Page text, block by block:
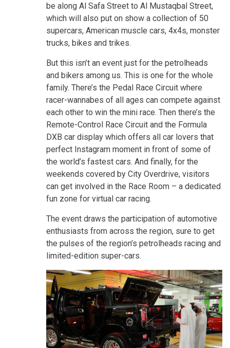
be along Al Safa Street to Al Mustaqbal Street,
which will also put on show a collection of 50
supercars, American muscle cars, 4x4s, monster
trucks, bikes and trikes.
But this isn’t an event just for the petrolheads
and bikers among us. This is one for the whole
family. There’s the Pedal Race Circuit where
racer-wannabes of all ages can compete against
each other to win the mini race. Then there’s the
Remote-Control Race Circuit and the Formula
DXB car display which offers all car lovers that
perfect Instagram moment in front of some of
the world’s fastest cars. And finally, for the
weekends covered by City Overdrive, visitors
can get involved in the Race Room – a dedicated
fun zone for virtual car racing.
The event draws the participation of automotive
enthusiasts from across the region, sure to get
the pulses of the region’s petrolheads racing and
limited-edition super-cars.